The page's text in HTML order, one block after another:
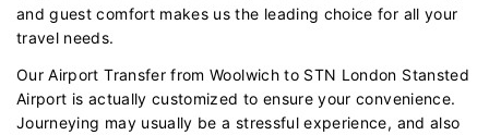
and guest comfort makes us the leading choice for all your
travel needs.
Our Airport Transfer from Woolwich to STN London Stansted
Airport is actually customized to ensure your convenience.
Journeying may usually be a stressful experience, and also